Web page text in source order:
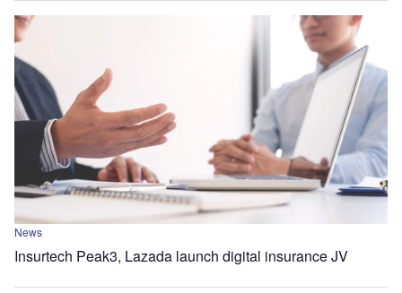
News
Insurtech Peak3, Lazada launch digital insurance JV